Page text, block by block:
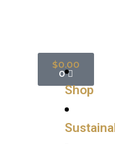
$0.00
0
Shop